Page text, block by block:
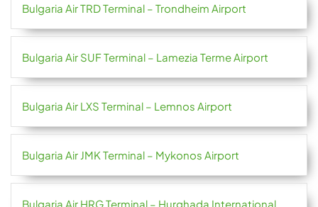
Bulgaria Air TRD Terminal – Trondheim Airport
Bulgaria Air SUF Terminal – Lamezia Terme Airport
Bulgaria Air LXS Terminal – Lemnos Airport
Bulgaria Air JMK Terminal – Mykonos Airport
Bulgaria Air HRG Terminal – Hurghada International